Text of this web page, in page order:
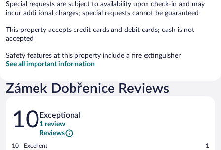
Special requests are subject to availability upon check-in and may
incur additional charges; special requests cannot be guaranteed
This property accepts credit cards and debit cards; cash is not
accepted
Safety features at this property include a fire extinguisher
See all important information
Zámek Dobřenice Reviews
Reviews
10 Exceptional
1 review
Reviews
Rating
10 - Excellent 1